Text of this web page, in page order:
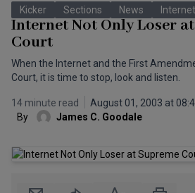
Accounting and Financial Planning for
Commercial Leasing Law & Strategy
Cybersecurity Law & Strategy
Topics
Commercial Law
Regulation
Law Firm Management
Technology Media and Telecom
Scholar
Kicker Sections News
Internet Not Only Loser
Court
When the Internet and the First
Court, it is time to stop, look and listen.
14 minute read
August 01, 2003 at
By
James C. Goodale